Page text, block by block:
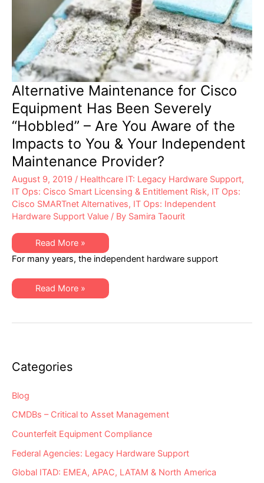
Alternative Maintenance for Cisco
Equipment Has Been Severely
“Hobbled” – Are You Aware of the
Impacts to You & Your Independent
Maintenance Provider?
August 9, 2019 / Healthcare IT: Legacy Hardware Support,
IT Ops: Cisco Smart Licensing & Entitlement Risk, IT Ops:
Cisco SMARTnet Alternatives, IT Ops: Independent
Hardware Support Value / By Samira Taourit
Alternative
Maintenance
for
Has
Been
Severely
Are
Impacts
to
Maintenance
Read More »
For many years, the independent hardware support
Alternative
Maintenance
Equipment
–
Are
Impacts
to
You
&
Independent
Maintenance
Provider?
Read More »
Categories
Blog
CMDBs – Critical to Asset Management
Counterfeit Equipment Compliance
Federal Agencies: Legacy Hardware Support
Global ITAD: EMEA, APAC, LATAM & North America